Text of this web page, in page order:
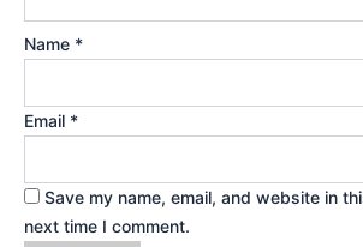
Name *
Email *
Save my name, email, and website in
next time I comment.